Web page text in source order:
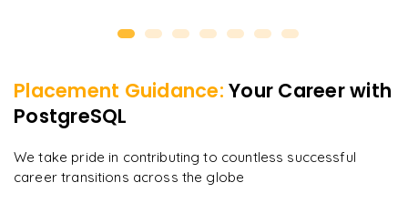
Placement Guidance: Your Career with
PostgreSQL
We take pride in contributing to countless successful
career transitions across the globe